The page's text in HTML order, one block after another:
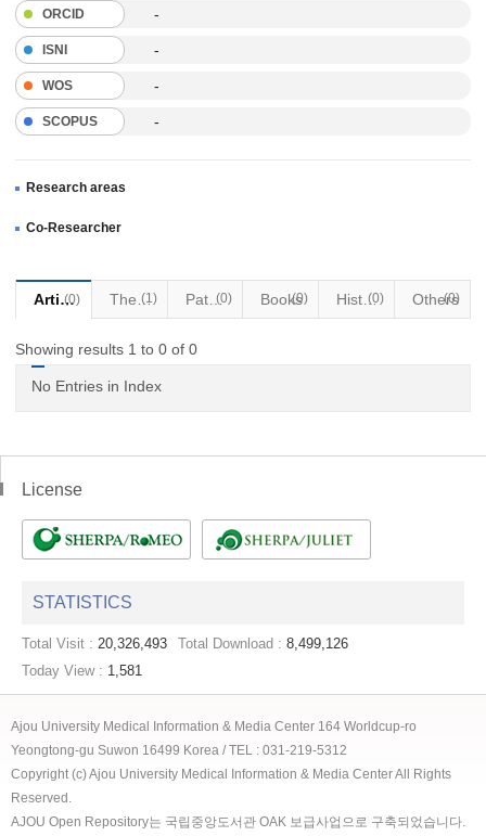
ORCID
-
ISNI -
WOS -
SCOPUS -
Research areas
Co-Researcher
Articles
(0) Thesis
(1) Patents(0) Books
(0) Historical Materials
(0) Others
(0)
Showing results 1 to 0 of 0
No Entries in Index
License
STATISTICS
Total Visit : 20,326,493 Total Download : 8,499,126
Today View : 1,581
Ajou University Medical Information & Media Center 164 Worldcup-ro
Yeongtong-gu Suwon 16499 Korea / TEL : 031-219-5312
Copyright (c) Ajou University Medical Information & Media Center All Rights
Reserved.
AJOU Open Repository는 국립중앙도서관 OAK 보급사업으로 구축되었습니다.